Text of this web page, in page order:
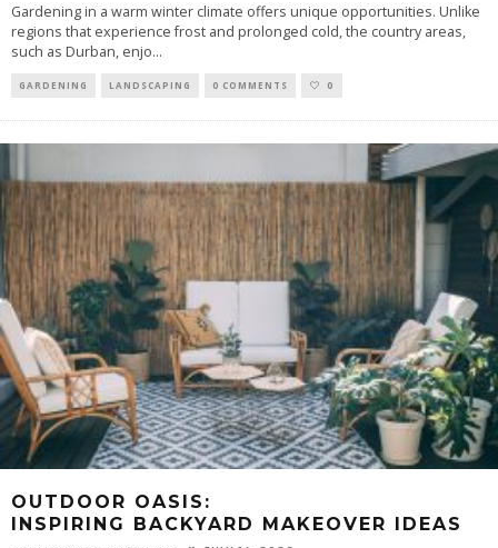
Gardening in a warm winter climate offers unique opportunities. Unlike
regions that experience frost and prolonged cold, the country areas,
such as Durban, enjo...
GARDENING LANDSCAPING 0 COMMENTS 0
OUTDOOR OASIS:
INSPIRING BACKYARD MAKEOVER IDEAS